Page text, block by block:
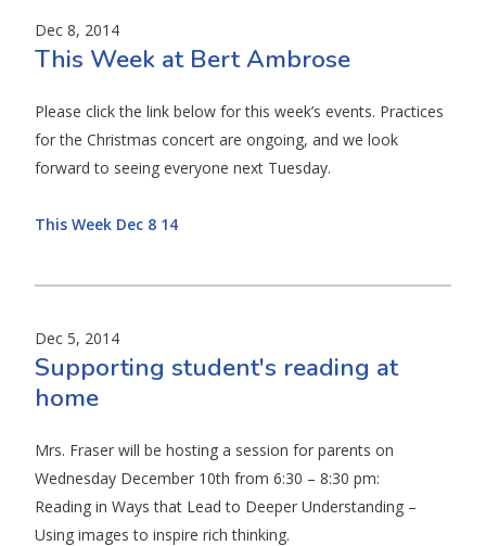
Dec 8, 2014
This Week at Bert Ambrose
Please click the link below for this week’s events. Practices
for the Christmas concert are ongoing, and we look
forward to seeing everyone next Tuesday.
This Week Dec 8 14
Dec 5, 2014
Supporting student's reading at
home
Mrs. Fraser will be hosting a session for parents on
Wednesday December 10th from 6:30 – 8:30 pm:
Reading in Ways that Lead to Deeper Understanding –
Using images to inspire rich thinking.